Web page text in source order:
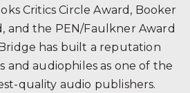
Critics Circle Award, Booker
and the PEN/Faulkner Award
has built a reputation
and audiophiles as one of the
quality audio publishers.